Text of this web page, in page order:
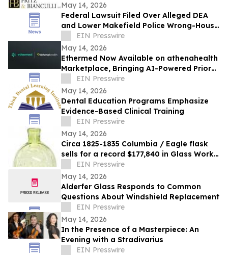
May 14, 2026
Federal Lawsuit Filed Over Alleged DEA
and Lower Makefield Police Wrong-House
Raid in Yardley, Pennsylvania
EIN Presswire
May 14, 2026
Ethermed Now Available on athenahealth
Marketplace, Bringing AI-Powered Prior
Auth Automation to athenaOne Users
EIN Presswire
May 14, 2026
Dental Education Programs Emphasize
Evidence-Based Clinical Training
EIN Presswire
May 14, 2026
Circa 1825-1835 Columbia / Eagle flask
sells for a record $177,840 in Glass Works
Auctions' online auction held May 4th
EIN Presswire
May 14, 2026
Alderfer Glass Responds to Common
Questions About Windshield Replacement
EIN Presswire
May 14, 2026
In the Presence of a Masterpiece: An
Evening with a Stradivarius
EIN Presswire